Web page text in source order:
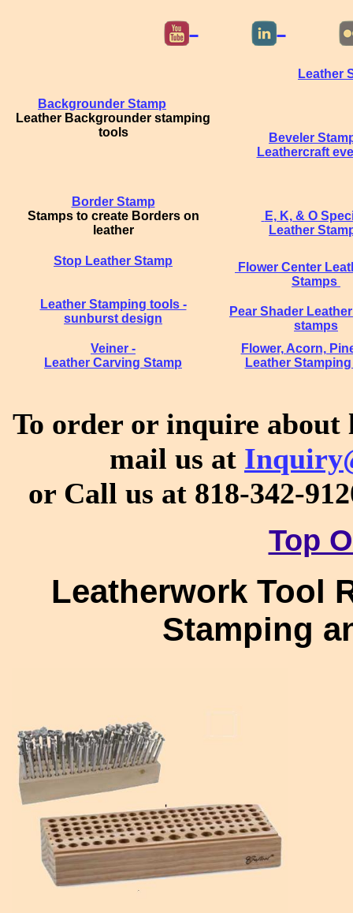
Leather
Backgrounder Stamp
Leather Backgrounder stamping
tools
Beveler
Leathercraft
Border Stamp
Stamps to create Borders on
leather
E, K, & O
Leather
Stop Leather Stamp
Flower Center
Stamps
Leather Stamping tools -
sunburst design
Pear Shader
stamps
Veiner -
Leather Carving Stamp
Flower, Acorn,
Leather
To order or inquire about
mail us at
or Call us at 818-342-
Top
Leatherwork Tool
Stamping